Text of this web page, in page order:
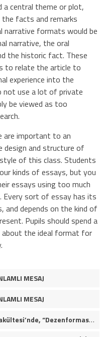
a central theme or plot,
facts and remarks
narrative formats would be
narrative, the oral
the historic fact. These
to relate the article to
experience into the
not use a lot of private
be viewed as too
are important to an
design and structure of
of this class. Students
kinds of essays, but you
essays using too much
Every sort of essay has its
and depends on the kind of
Pupils should spend a
the ideal format for
MESAJ
MESAJ
Konya Selçuk Üniversitesi İletişim Fakültesi’nde, “Dezenformasyon Çağında Medya ve Gençlik: Tehditler ve Fırsatlar” başlığıyla öğrencilerimizle bir araya gelerek kapsamlı bir söyleşi ve seminer gerçekleştirdik.